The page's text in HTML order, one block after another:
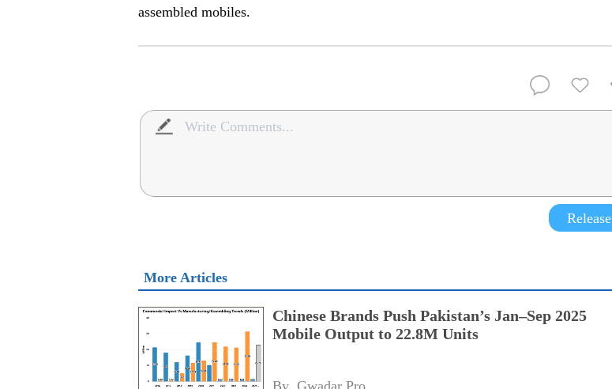
assembled mobiles.
Release
More Articles
Chinese Brands Push Pakistan’s Jan–Sep 2025
Mobile Output to 22.8M Units